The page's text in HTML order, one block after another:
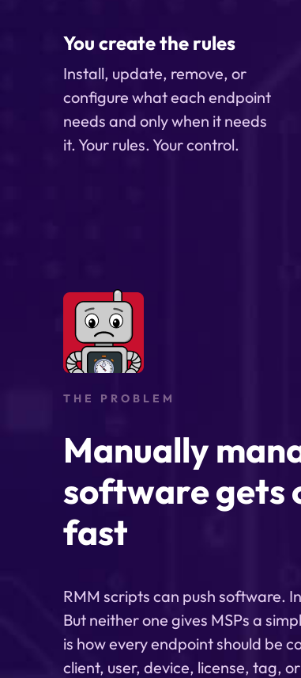
You create the rules
Install, update, remove, or
configure what each endpoint
needs and only when it needs
it. Your rules. Your control.
THE PROBLEM
Manually
software gets
fast
RMM scripts can push software.
But neither one gives MSPs a
is how every endpoint should be
client, user, device, license, tag,